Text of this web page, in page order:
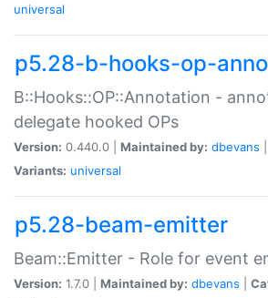
universal
p5.28-b-hooks-op-
B::Hooks::OP::Annotation -
delegate hooked OPs
Version: 0.440.0 | Maintained by: dbevans
Variants: universal
p5.28-beam-emitter
Beam::Emitter - Role for event
Version: 1.7.0 | Maintained by: dbevans